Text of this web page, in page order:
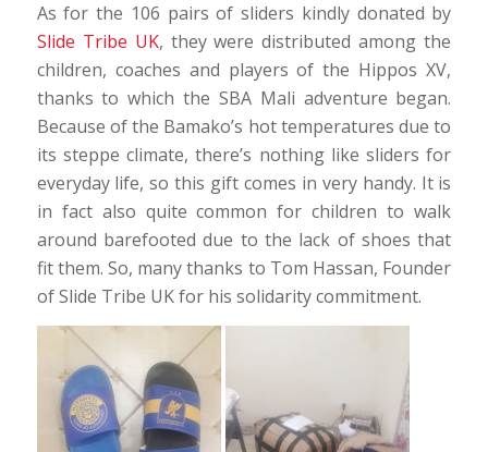
As for the 106 pairs of sliders kindly donated by
Slide Tribe UK, they were distributed among the
children, coaches and players of the Hippos XV,
thanks to which the SBA Mali adventure began.
Because of the Bamako’s hot temperatures due to
its steppe climate, there’s nothing like sliders for
everyday life, so this gift comes in very handy. It is
in fact also quite common for children to walk
around barefooted due to the lack of shoes that
fit them. So, many thanks to Tom Hassan, Founder
of Slide Tribe UK for his solidarity commitment.